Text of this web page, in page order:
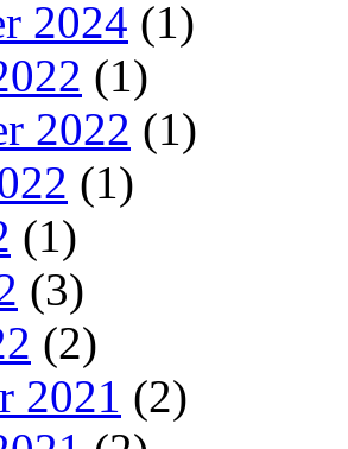
2024 (1)
(1)
2022 (1)
(1)
(1)
(3)
(2)
2021 (2)